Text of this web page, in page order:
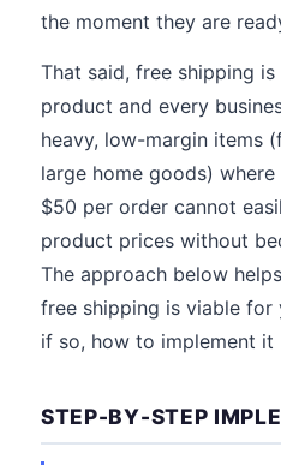
the moment they are
That said, free shipping
product and every
heavy, low-margin items
large home goods)
$50 per order cannot
product prices without
The approach below
free shipping is viable for
if so, how to implement it
STEP-BY-STEP